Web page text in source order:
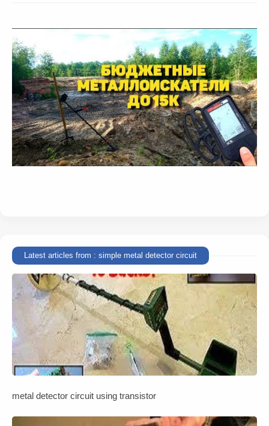
Latest articles from : simple metal detector circuit
metal detector circuit using transistor